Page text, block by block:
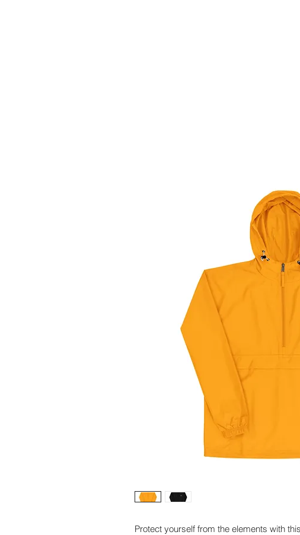
Protect yourself from the elements with